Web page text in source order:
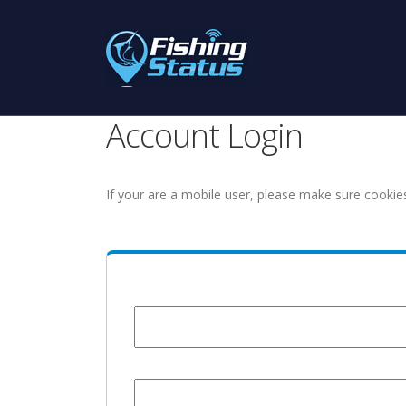
Account Login
If your are a mobile user, please make sure